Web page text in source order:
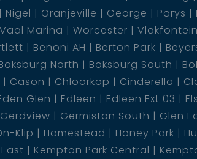
blend of comfort, space, and style -
your family!
Nigel Oranjeville George Parys
Vaal Marina Worcester Vlakfontein
Benoni AH Berton Park
North Boksburg South
Cason Chloorkop Cinderella
Glen Edleen Edleen Ext 03
Gerdview Germiston South Glen
Klip Homestead Honey Park
Kempton Park Central